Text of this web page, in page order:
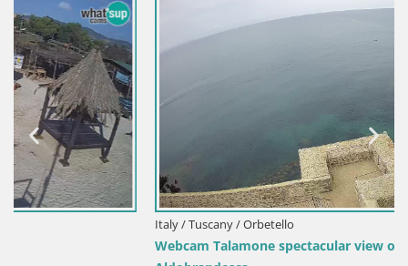
Italy / Tuscany / Orbetello
Webcam Talamone spectacular view of the Rocca